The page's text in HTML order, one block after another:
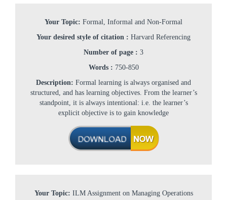
Your Topic: Formal, Informal and Non-Formal
Your desired style of citation : Harvard Referencing
Number of page : 3
Words : 750-850
Description: Formal learning is always organised and
structured, and has learning objectives. From the learner’s
standpoint, it is always intentional: i.e. the learner’s
explicit objective is to gain knowledge
Your Topic: ILM Assignment on Managing Operations